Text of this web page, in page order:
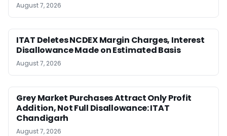
August 7, 2026
ITAT Deletes NCDEX Margin Charges, Interest
Disallowance Made on Estimated Basis
August 7, 2026
Grey Market Purchases Attract Only Profit
Addition, Not Full Disallowance: ITAT
Chandigarh
August 7, 2026